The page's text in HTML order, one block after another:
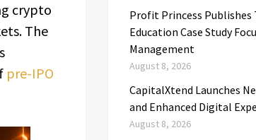
crypto
The
pre-IPO
Profit Princess Publishes
Education Case Study
Management
August 8, 2026
CapitalXtend Launches
and Enhanced Digital
August 8, 2026